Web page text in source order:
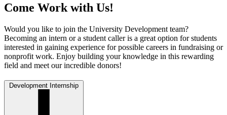
Come Work with Us!
Would you like to join the University Development team?
Becoming an intern or a student caller is a great option for students
interested in gaining experience for possible careers in fundraising or
nonprofit work. Enjoy building your knowledge in this rewarding
field and meet our incredible donors!
Development Internship